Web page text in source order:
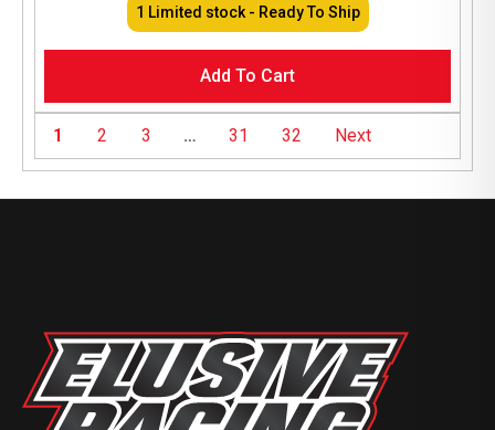
1 Limited stock - Ready To Ship
Add To Cart
1 2 3 … 31 32 Next